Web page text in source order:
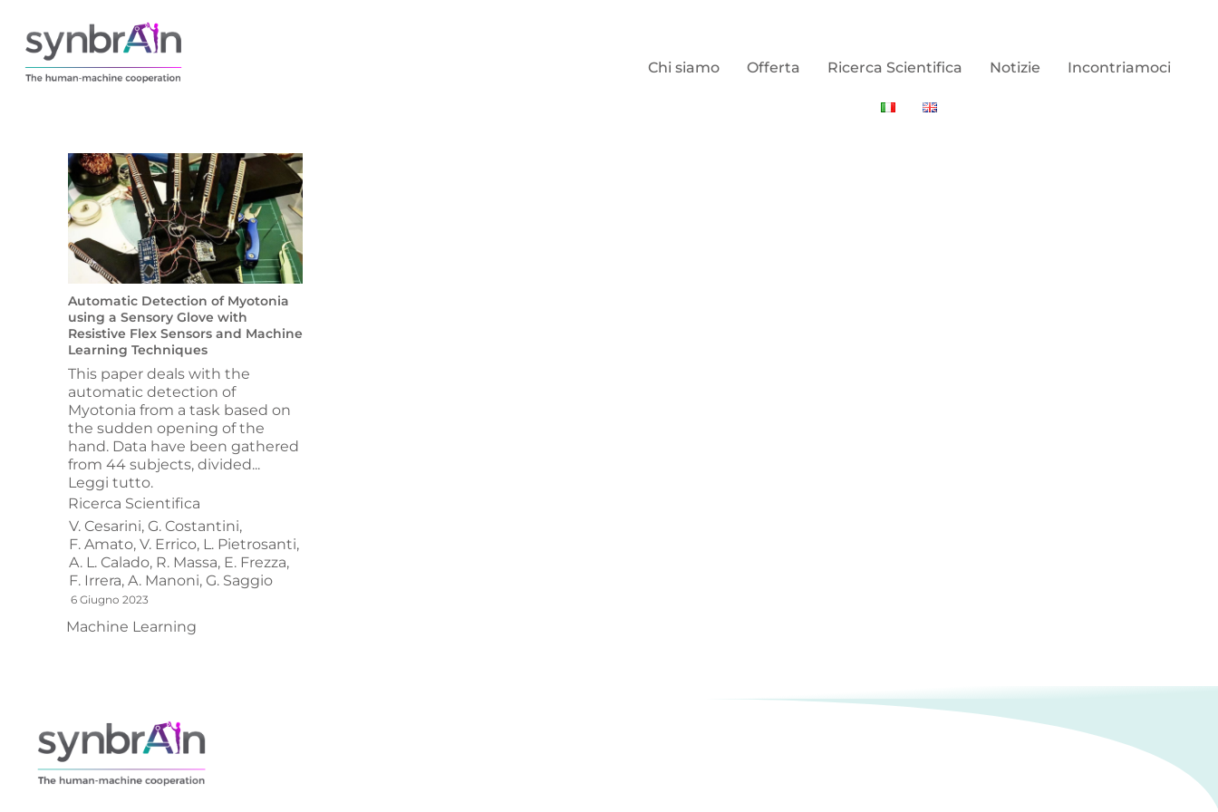
Chi siamo Offerta Ricerca Scientifica Notizie Incontriamoci
Automatic Detection of Myotonia
using a Sensory Glove with
Resistive Flex Sensors and Machine
Learning Techniques
This paper deals with the
automatic detection of
Myotonia from a task based on
the sudden opening of the
hand. Data have been gathered
from 44 subjects, divided...
Leggi tutto.
Ricerca Scientifica
V. Cesarini, G. Costantini,
F. Amato, V. Errico, L. Pietrosanti,
A. L. Calado, R. Massa, E. Frezza,
F. Irrera, A. Manoni, G. Saggio
6 Giugno 2023
Machine Learning